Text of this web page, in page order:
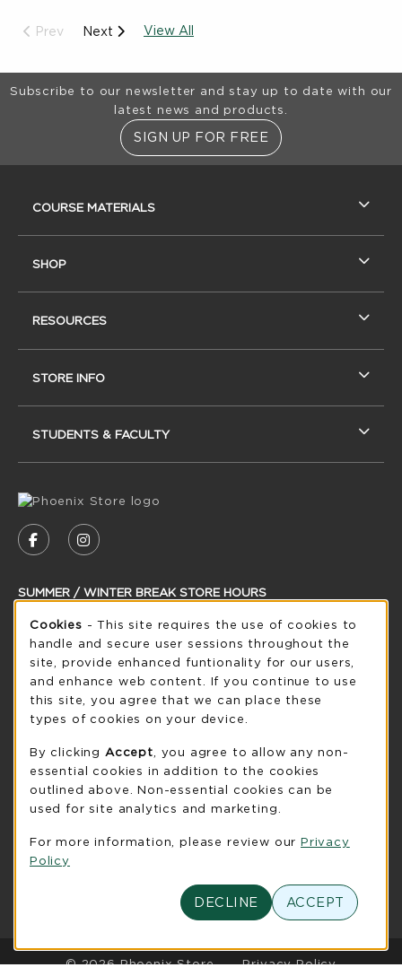
Prev Next View All
Footer Information
Subscribe to our newsletter and stay up to date with our
latest news and products.
SIGN UP FOR FREE
FOLLOW US ON FACEBOOK (OPENS IN A
FOLLOW US ON INSTAGRAM (OPENS
SUMMER / WINTER BREAK STORE HOURS
Thursday 8:30AM - 5:00PM CLOSED
see extended hour info
view all store hours
UW-Green Bay Phoenix Store
920-465-2323
phoenixstore@uwgb.edu
2420 Nicolet Drive
University Union Room 205
(opens in a New tab)
COURSE MATERIALS
SHOP
RESOURCES
STORE INFO
STUDENTS & FACULTY
LINKS TO LEGAL INFORMATION
© 2026 Phoenix Store Privacy Policy
Cookie Usage Notification
Cookies - This site requires the use of cookies to
handle and secure user sessions throughout the
site, provide enhanced funtionality for our users,
and enhance web content. If you continue to use
this site, you agree that we can place these
types of cookies on your device.
By clicking Accept , you agree to allow any non-
essential cookies in addition to the cookies
outlined above. Non-essential cookies can be
used for site analytics and marketing.
For more information, please review our Privacy
Policy
DECLINE ACCEPT